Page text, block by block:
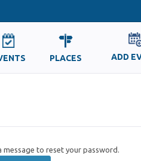
PLACES ADD
message to reset your password.